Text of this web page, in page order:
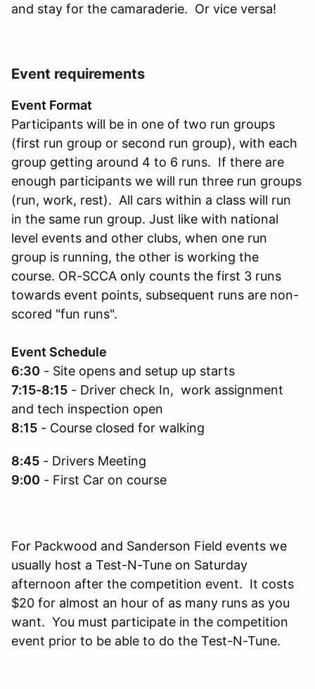
and stay for the camaraderie. Or vice versa!
Event requirements
Event Format
Participants will be in one of two run groups
(first run group or second run group), with each
group getting around 4 to 6 runs. If there are
enough participants we will run three run groups
(run, work, rest). All cars within a class will run
in the same run group. Just like with national
level events and other clubs, when one run
group is running, the other is working the
course. OR-SCCA only counts the first 3 runs
towards event points, subsequent runs are non-
scored "fun runs".
Event Schedule
6:30 - Site opens and setup up starts
7:15-8:15 - Driver check In, work assignment
and tech inspection open
8:15 - Course closed for walking
8:45 - Drivers Meeting
9:00 - First Car on course
For Packwood and Sanderson Field events we
usually host a Test-N-Tune on Saturday
afternoon after the competition event. It costs
$20 for almost an hour of as many runs as you
want. You must participate in the competition
event prior to be able to do the Test-N-Tune.